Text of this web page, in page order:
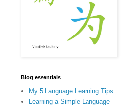
Blog essentials
My 5 Language Learning Tips
Learning a Simple Language